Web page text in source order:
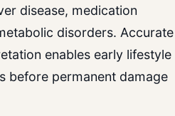
disease, medication
disorders. Accurate
enables early lifestyle
before permanent damage